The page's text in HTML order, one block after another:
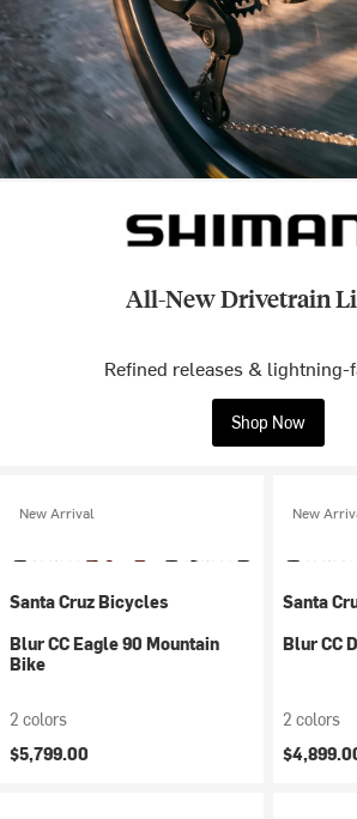
All-New Drivetrain
Refined releases &
Shop Now
New Arrival
Santa Cruz Bicycles
Blur CC Eagle 90 Mountain
Bike
2 colors
$5,799.00
New
Santa
Blur CC
2 colors